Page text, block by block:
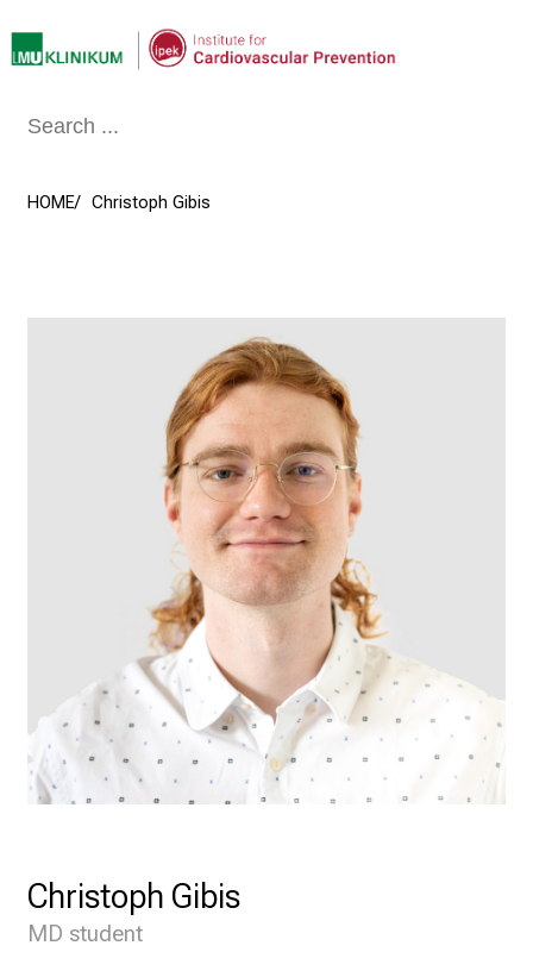
HOME Christoph Gibis
Christoph Gibis
MD student